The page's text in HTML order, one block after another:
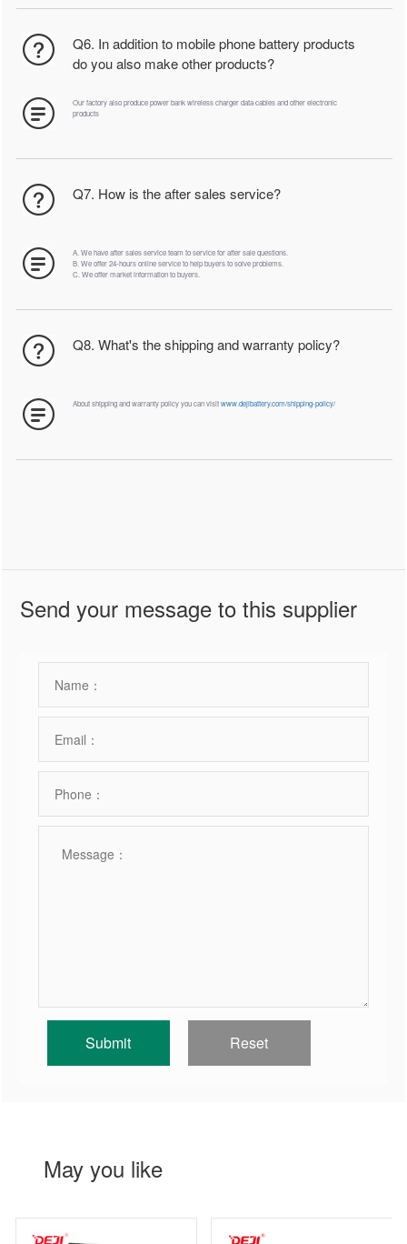
Q6. In addition to mobile phone battery products
do you also make other products?
Our factory also produce power bank wireless charger data cables and other electronic
products
Q7. How is the after sales service?
A. We have after sales service team to service for after sale questions.
B. We offer 24-hours online service to help buyers to solve problems.
C. We offer market information to buyers.
Q8. What's the shipping and warranty policy?
About shipping and warranty policy you can visitwww.dejibattery.com/shipping-policy/
Send your message to this supplier
May you like